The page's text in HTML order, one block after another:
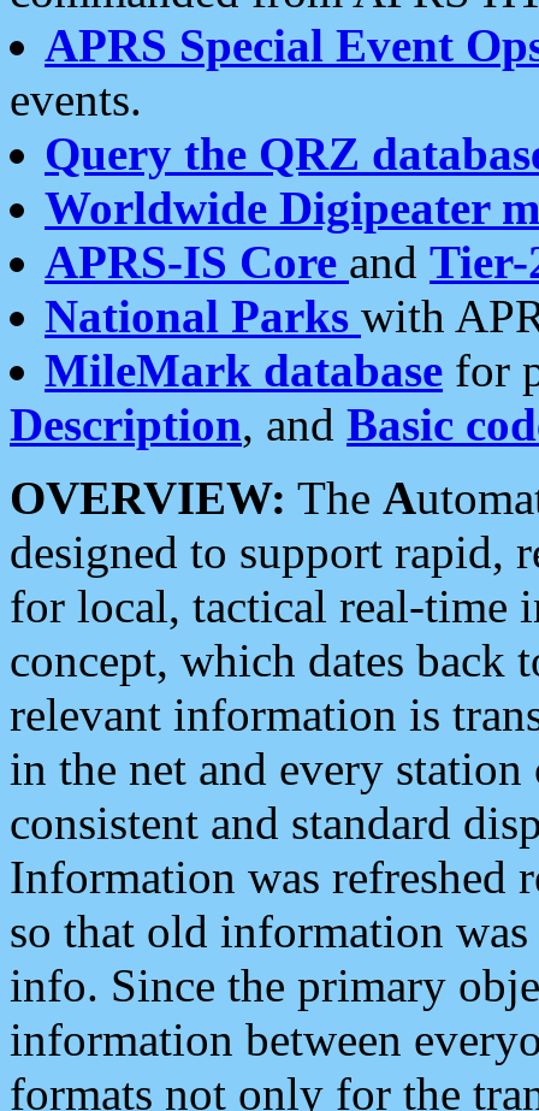
APRS Special Event
events.
Query the QRZ
Worldwide Digipeater
APRS-IS Core and Tier-
National Parks with
MileMark database for
Description, and Basic
OVERVIEW: The A
designed to support rapid,
for local, tactical real-time
concept, which dates back
relevant information is
in the net and every
consistent and standard
Information was refreshed
so that old information
info. Since the primary
information between
formats not only for the